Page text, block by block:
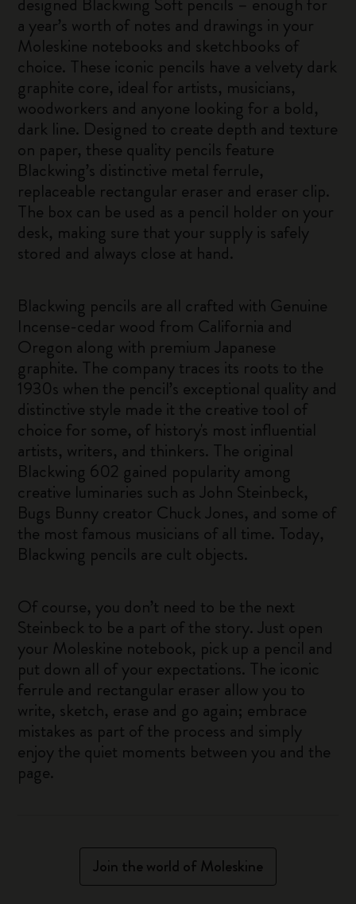
a year’s worth of notes and drawings in your
Moleskine notebooks and sketchbooks of
choice. These iconic pencils have a velvety dark
graphite core, ideal for artists, musicians,
woodworkers and anyone looking for a bold,
dark line. Designed to create depth and texture
on paper, these quality pencils feature
Blackwing’s distinctive metal ferrule,
replaceable rectangular eraser and eraser clip.
The box can be used as a pencil holder on your
desk, making sure that your supply is safely
stored and always close at hand.
Blackwing pencils are all crafted with Genuine
Incense-cedar wood from California and
Oregon along with premium Japanese
graphite. The company traces its roots to the
1930s when the pencil’s exceptional quality and
distinctive style made it the creative tool of
choice for some, of history's most influential
artists, writers, and thinkers. The original
Blackwing 602 gained popularity among
creative luminaries such as John Steinbeck,
Bugs Bunny creator Chuck Jones, and some of
the most famous musicians of all time. Today,
Blackwing pencils are cult objects.
Of course, you don’t need to be the next
Steinbeck to be a part of the story. Just open
your Moleskine notebook, pick up a pencil and
put down all of your expectations. The iconic
ferrule and rectangular eraser allow you to
write, sketch, erase and go again; embrace
mistakes as part of the process and simply
enjoy the quiet moments between you and the
page.
Join the world of Moleskine